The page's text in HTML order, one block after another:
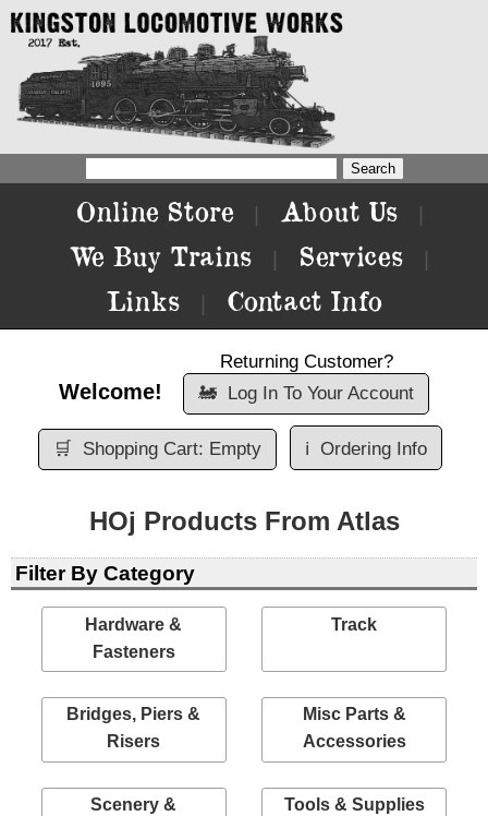
Online Store About Us
We Buy Trains Services
Links Contact Info
Welcome!
Returning Customer?
🚂 Log In To Your Account
🛒 Shopping Cart: Empty ℹ️ Ordering Info
HOj Products From Atlas
Filter By Category
Hardware &
Fasteners
Track
Bridges, Piers &
Risers
Misc Parts &
Accessories
Scenery &
Tools & Supplies